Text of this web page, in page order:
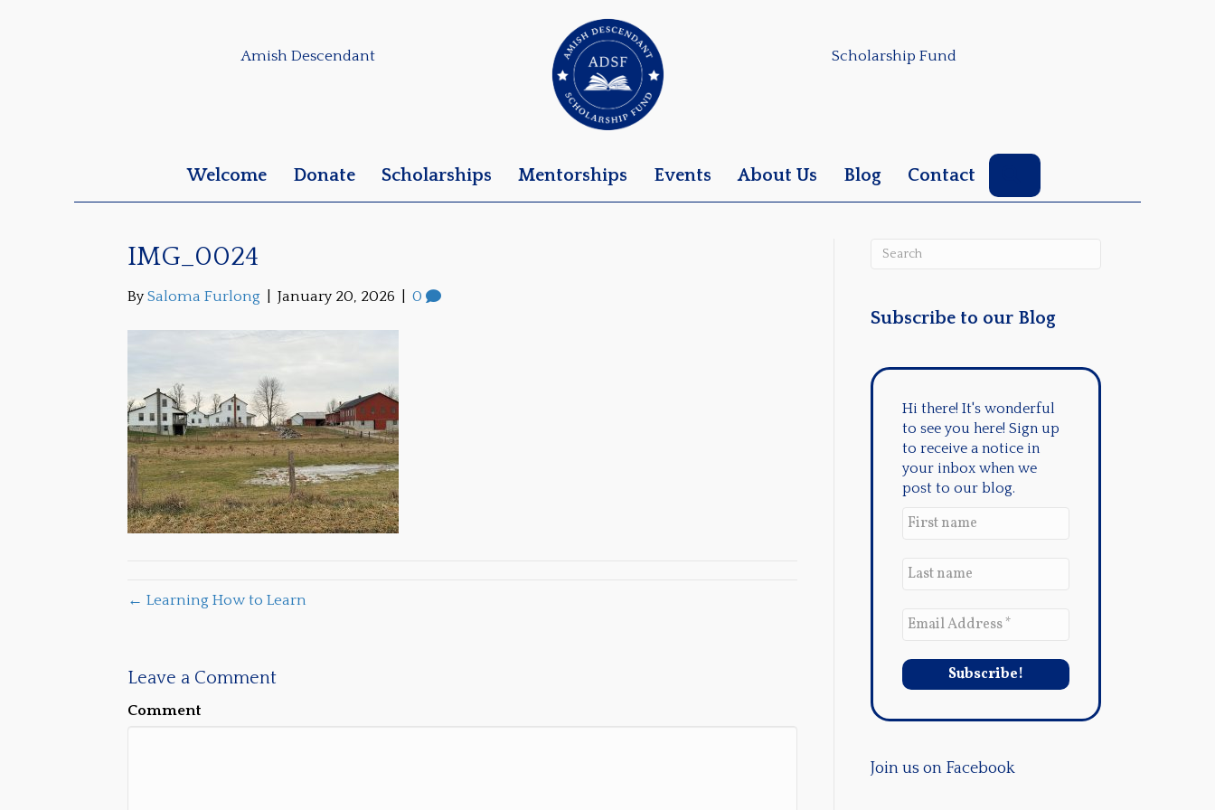
Amish Descendant Scholarship Fund
Welcome Donate Scholarships Mentorships Events About Us Blog Contact
IMG_0024
By Saloma Furlong January 20, 2026 0
← Learning How to Learn
Leave a Comment
Comment
Subscribe to our Blog
Hi there! It's wonderful
to see you here! Sign up
to receive a notice in
your inbox when we
post to our blog.
Join us on Facebook